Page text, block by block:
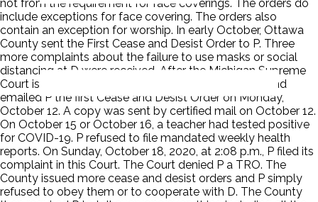
not from the requirement for face coverings. The orders do
include exceptions for face covering. The orders also
contain an exception for worship. In early October, Ottawa
County sent the First Cease and Desist Order to P. Three
more complaints about the failure to use masks or social
distancing at D were received. After the Michigan Supreme
Court issued its October 2 ruling D revised its Draft and
emailed P the first Cease and Desist Order on Monday,
October 12. A copy was sent by certified mail on October 12.
On October 15 or October 16, a teacher had tested positive
for COVID-19. P refused to file mandated weekly health
reports. On Sunday, October 18, 2020, at 2:08 p.m., P filed its
complaint in this Court. The Court denied P a TRO. The
County issued more cease and desist orders and P simply
refused to obey them or to cooperate with D. The County